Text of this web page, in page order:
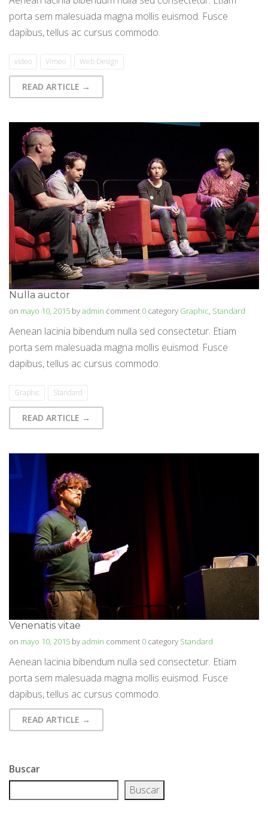
porta sem malesuada magna mollis euismod. Fusce
dapibus, tellus ac cursus commodo.
video Vimeo Web Design
READ ARTICLE →
Nulla auctor
on mayo 10, 2015 byadmin comment 0 category Graphic Standard
Aenean lacinia bibendum nulla sed consectetur. Etiam
porta sem malesuada magna mollis euismod. Fusce
dapibus, tellus ac cursus commodo.
Graphic Standard
READ ARTICLE →
Venenatis vitae
on mayo 10, 2015 byadmin comment 0 category Standard
Aenean lacinia bibendum nulla sed consectetur. Etiam
porta sem malesuada magna mollis euismod. Fusce
dapibus, tellus ac cursus commodo.
READ ARTICLE →
Buscar
Buscar